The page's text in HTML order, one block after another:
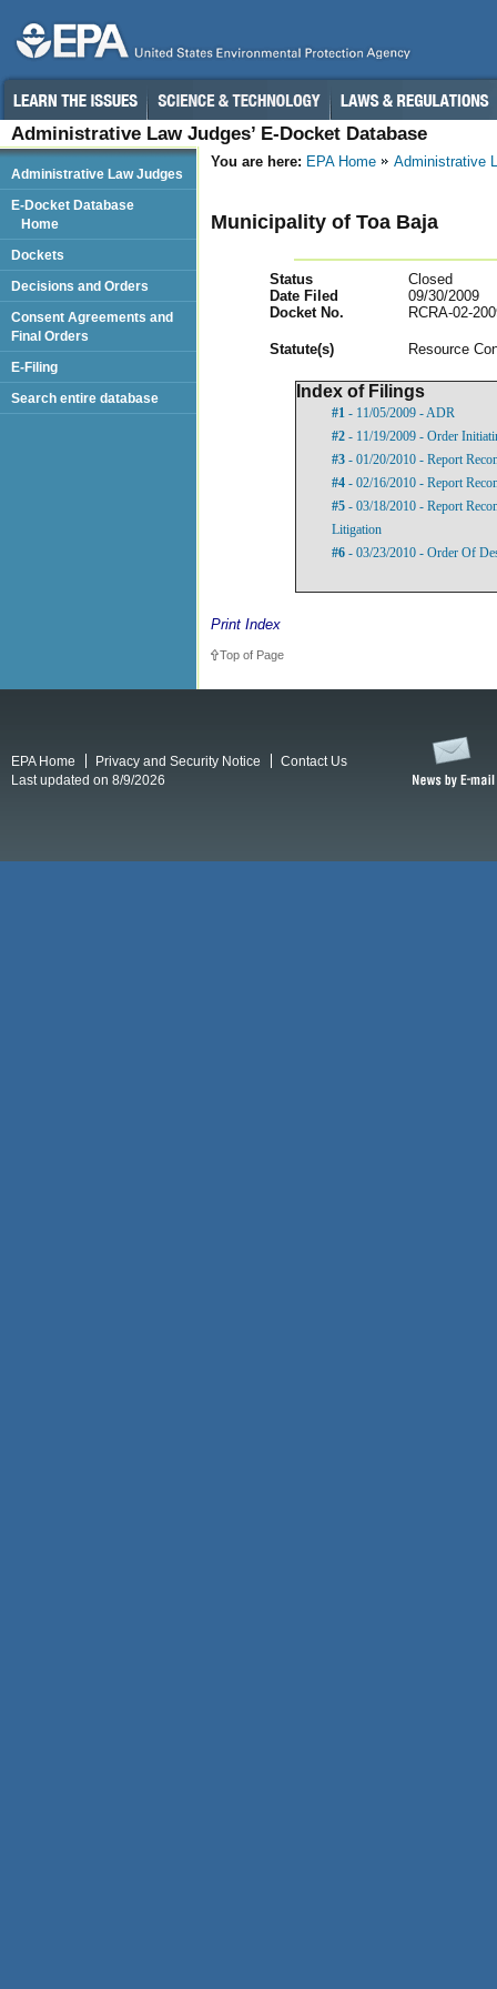
Administrative Law Judges’ E-Docket Database
You are here: EPA Home Administrative
Municipality of Toa Baja
Status
Closed
Date Filed
09/30/2009
Docket No.
RCRA-02-
Statute(s) Resource
Index of Filings
#1 - 11/05/2009 - ADR
#2 - 11/19/2009 - Order
#3 - 01/20/2010 - Report
#4 - 02/16/2010 - Report
#5 - 03/18/2010 - Report
Litigation
#6 - 03/23/2010 - Order Of
Print Index
Top of Page
Administrative Law Judges
E-Docket Database
Home
Dockets
Decisions and Orders
Consent Agreements and
Final Orders
E-Filing
Search entire database
EPA Home Privacy and Security Notice
Contact Us
Last updated on 8/9/2026